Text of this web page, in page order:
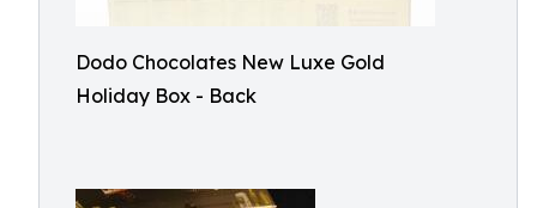
Dodo Chocolates New Luxe Gold
Holiday Box - Back